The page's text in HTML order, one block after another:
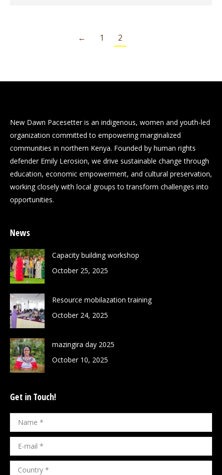
← 1 2
New Dawn Pacesetter is an indigenous, women and youth-led
organization committed to empowering marginalized
communities in northern Kenya. Founded by human rights
defender Emily Lerosion, we drive sustainable change through
education, economic empowerment, and cultural preservation,
working closely with local groups to transform challenges into
opportunities.
News
Capacity building workshop
October 25, 2025
Resource mobilazation training
October 24, 2025
mazingira day 2025
October 10, 2025
Get in Touch!
Name *
E-mail *
Country *